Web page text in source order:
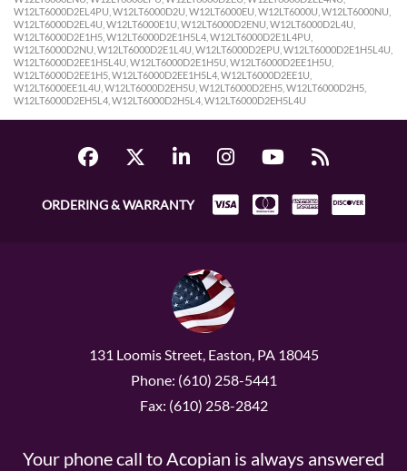
ORDERING & WARRANTY
131 Loomis Street, Easton, PA 18045
Phone: (610) 258-5441
Fax: (610) 258-2842
Your phone call to Acopian is always answered